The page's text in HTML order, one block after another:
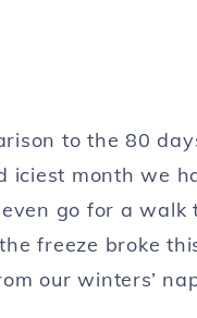
to the 80
iciest month we
go for a walk
freeze broke
our winters’